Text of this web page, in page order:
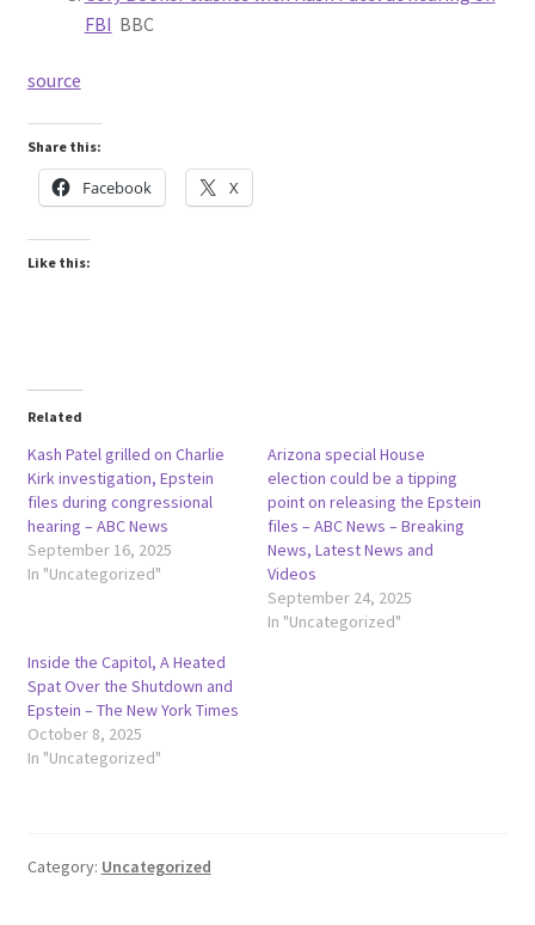
FBI BBC
source
Share this:
Facebook X
Like this:
Related
Kash Patel grilled on Charlie
Kirk investigation, Epstein
files during congressional
hearing – ABC News
September 16, 2025
In "Uncategorized"
Arizona special House
election could be a tipping
point on releasing the Epstein
files – ABC News – Breaking
News, Latest News and
Videos
September 24, 2025
In "Uncategorized"
Inside the Capitol, A Heated
Spat Over the Shutdown and
Epstein – The New York Times
October 8, 2025
In "Uncategorized"
Category: Uncategorized